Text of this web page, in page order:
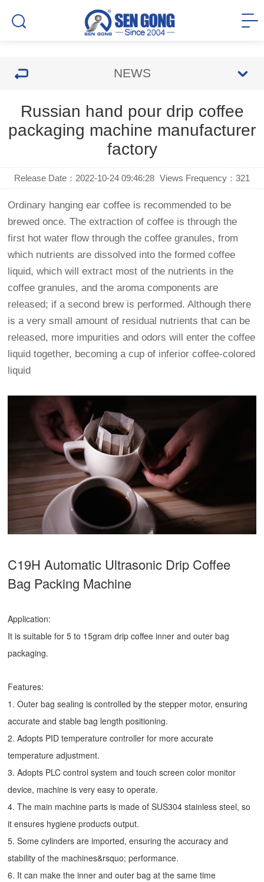
NEWS
Russian hand pour drip coffee
packaging machine manufacturer
factory
Release Date：2022-10-24 09:46:28 Views Frequency： 321
Ordinary hanging ear coffee is recommended to be
brewed once. The extraction of coffee is through the
first hot water flow through the coffee granules, from
which nutrients are dissolved into the formed coffee
liquid, which will extract most of the nutrients in the
coffee granules, and the aroma components are
released; if a second brew is performed. Although there
is a very small amount of residual nutrients that can be
released, more impurities and odors will enter the coffee
liquid together, becoming a cup of inferior coffee-colored
liquid
C19H Automatic Ultrasonic Drip Coffee
Bag Packing Machine
Application:
It is suitable for 5 to 15gram drip coffee inner and outer bag
packaging.
Features:
1. Outer bag sealing is controlled by the stepper motor, ensuring
accurate and stable bag length positioning.
2. Adopts PID temperature controller for more accurate
temperature adjustment.
3. Adopts PLC control system and touch screen color monitor
device, machine is very easy to operate.
4. The main machine parts is made of SUS304 stainless steel, so
it ensures hygiene products output.
5. Some cylinders are imported, ensuring the accuracy and
stability of the machines&rsquo; performance.
6. It can make the inner and outer bag at the same time